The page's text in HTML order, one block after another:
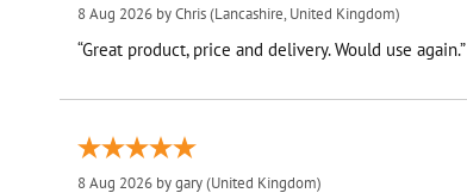
8 Aug 2026 byChris(Lancashire, United Kingdom)
“Great product, price and delivery. Would use again.”
8 Aug 2026 bygary(United Kingdom)